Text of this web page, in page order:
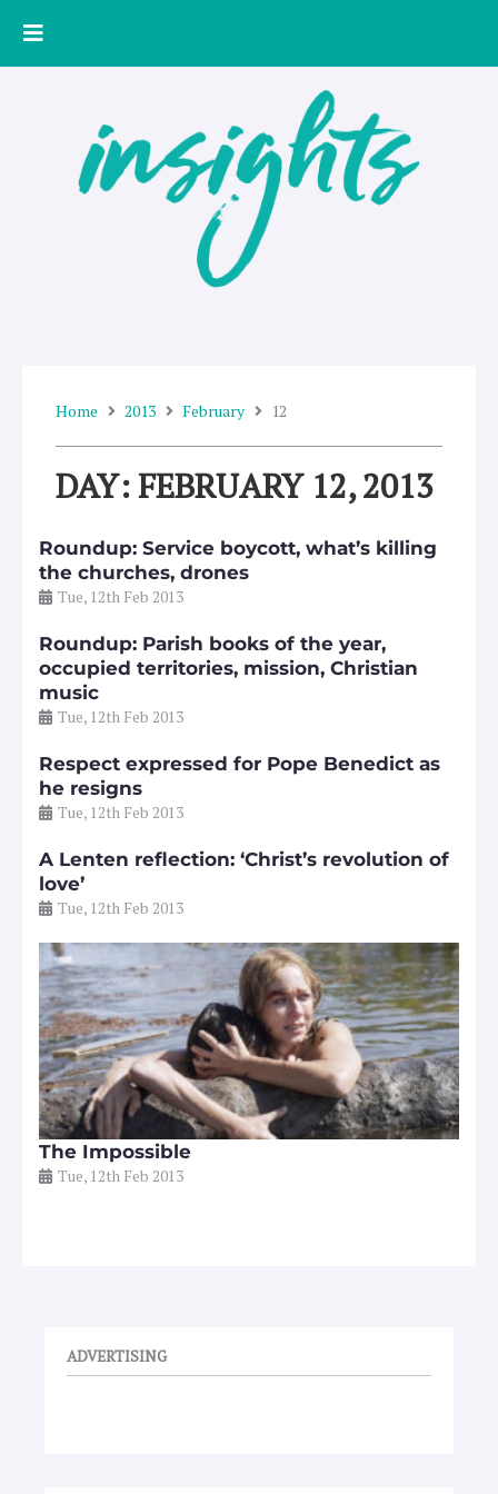
Home 2013 February 12
DAY: FEBRUARY 12, 2013
Roundup: Service boycott, what’s killing
the churches, drones
Tue, 12th Feb 2013
Roundup: Parish books of the year,
occupied territories, mission, Christian
music
Tue, 12th Feb 2013
Respect expressed for Pope Benedict as
he resigns
Tue, 12th Feb 2013
A Lenten reflection: ‘Christ’s revolution of
love’
Tue, 12th Feb 2013
The Impossible
Tue, 12th Feb 2013
ADVERTISING